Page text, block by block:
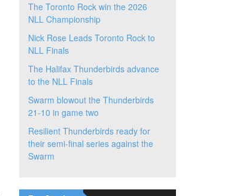
The Toronto Rock win the 2026
NLL Championship
Nick Rose Leads Toronto Rock to
NLL Finals
The Halifax Thunderbirds advance
to the NLL Finals
Swarm blowout the Thunderbirds
21-10 in game two
Resilient Thunderbirds ready for
their semi-final series against the
Swarm